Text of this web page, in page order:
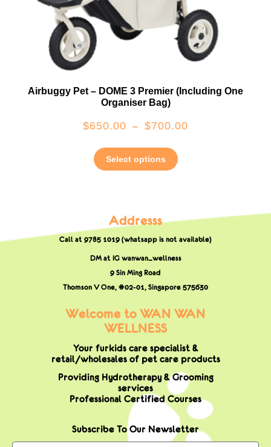
Airbuggy Pet – DOME 3 Premier (including One
Organiser Bag)
$650.00 – $700.00
Select options
Addresss
Call at 9785 1019 (whatsapp is not available)
DM at IG wanwan_wellness
9 Sin Ming Road
Thomson V One, #02-01, Singapore 575630
Welcome to WAN WAN
WELLNESS
Your furkids care specialist &
retail/wholesales of pet care products
Providing Hydrotherapy & Grooming
services
Professional Certified Courses
Subscribe To Our Newsletter